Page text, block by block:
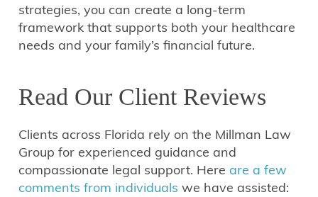
strategies, you can create a long-term
framework that supports both your healthcare
needs and your family’s financial future.
Read Our Client Reviews
Clients across Florida rely on the Millman Law
Group for experienced guidance and
compassionate legal support. Hereare a few
comments from individuals we have assisted: